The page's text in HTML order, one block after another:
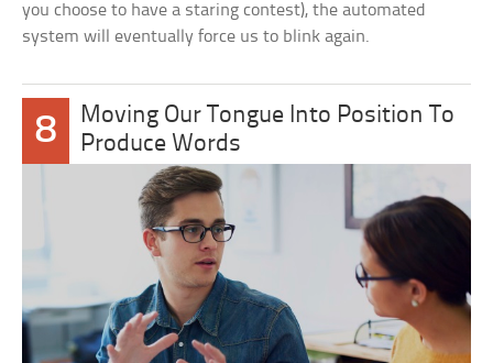
you choose to have a staring contest), the automated
system will eventually force us to blink again.
8
Moving Our Tongue Into Position To
Produce Words